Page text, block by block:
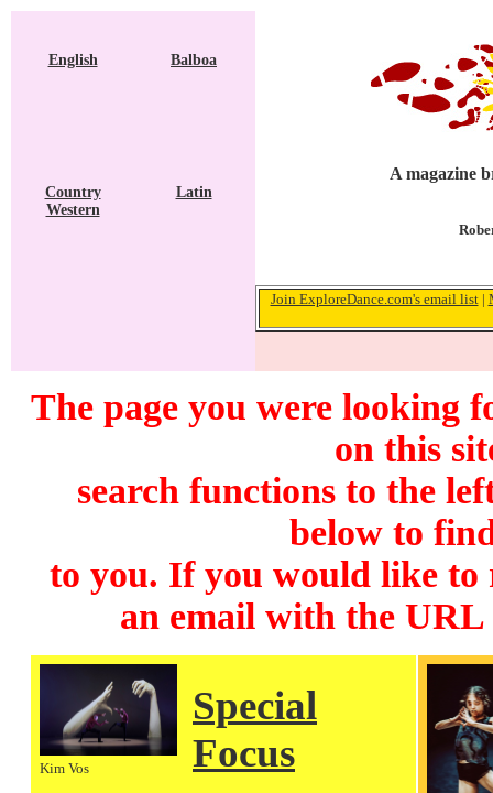
English Balboa
Country
Western
Latin
A magazine
Join ExploreDance.com's email list|
The page you were looking
on this
search functions to the
below to
to you. If you would like to
an email with the
Kim Vos
Special
Focus